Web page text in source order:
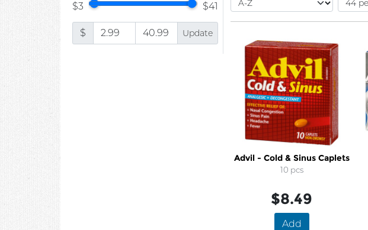
$3 $41
$ Update
Advil - Cold & Sinus Caplets
10 pcs
$8.49
Add